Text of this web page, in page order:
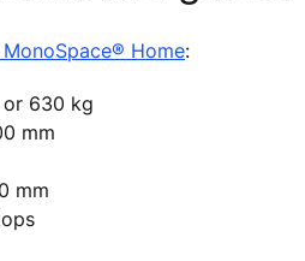
MonoSpace® Home:
630 kg
mm
mm